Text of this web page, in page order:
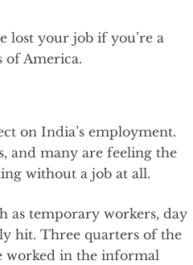
lost your job if you’re a
of America.
on India’s employment.
and many are feeling the
without a job at all.
as temporary workers, day
hit. Three quarters of the
worked in the informal